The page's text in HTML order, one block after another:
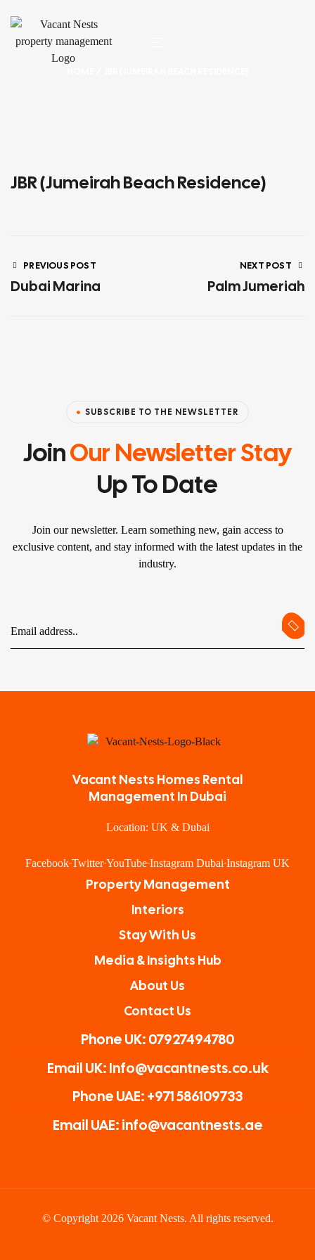
JBR (Jumeirah Beach Residence)
PREVIOUS POST
Dubai Marina
NEXT POST
Palm Jumeriah
SUBSCRIBE TO THE NEWSLETTER
JoinOur Newsletter Stay
Up To Date
Join our newsletter. Learn something new, gain access to
exclusive content, and stay informed with the latest updates in the
industry.
Vacant Nests Homes Rental
Management In Dubai
Location: UK & Dubai
Facebook Twitter YouTube Instagram Dubai Instagram UK
Property Management
Interiors
Stay With Us
Media & Insights Hub
About Us
Contact Us
Phone UK: 07927494780
Email UK: Info@vacantnests.co.uk
Phone UAE: +971 586109733
Email UAE: info@vacantnests.ae
© Copyright 2026 Vacant Nests. All rights reserved.